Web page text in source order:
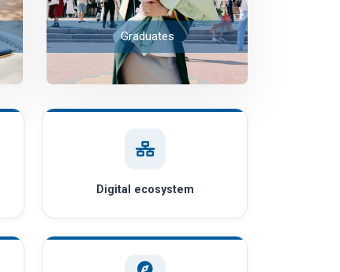
Graduates
Digital ecosystem